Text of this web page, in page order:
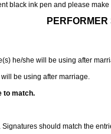
black ink pen and please
PERFORMER
he/she will be using after
be using after marriage.
to match.
should match the